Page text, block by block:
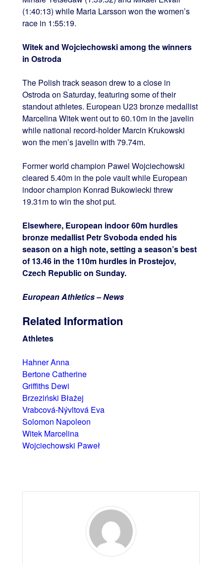
(1:40:13) while Maria Larsson won the women’s
race in 1:55:19.
Witek and Wojciechowski among the winners
in Ostroda
The Polish track season drew to a close in
Ostroda on Saturday, featuring some of their
standout athletes. European U23 bronze medallist
Marcelina Witek went out to 60.10m in the javelin
while national record-holder Marcin Krukowski
won the men’s javelin with 79.74m.
Former world champion Pawel Wojciechowski
cleared 5.40m in the pole vault while European
indoor champion Konrad Bukowiecki threw
19.31m to win the shot put.
Elsewhere, European indoor 60m hurdles
bronze medallist Petr Svoboda ended his
season on a high note, setting a season’s best
of 13.46 in the 110m hurdles in Prostejov,
Czech Republic on Sunday.
European Athletics – News
Related Information
Athletes
Hahner Anna
Bertone Catherine
Griffiths Dewi
Brzeziński Błażej
Vrabcová-Nývltová Eva
Solomon Napoleon
Witek Marcelina
Wojciechowski Paweł